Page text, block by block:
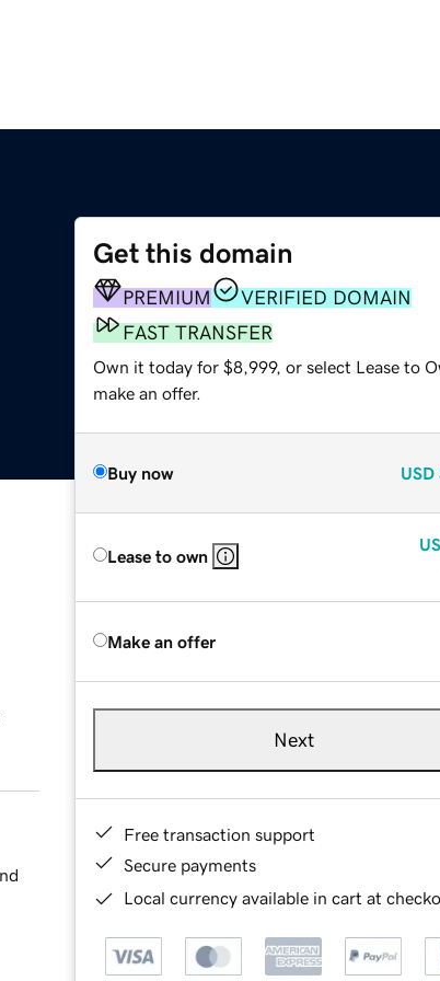
Get this domain
PREMIUM
VERIFIED DOMAIN
FAST TRANSFER
Own it today for $8,999, or select Lease to
make an offer.
Buy now USD
Lease to own
Make an offer
Next
Free transaction support
Secure payments
Local currency available in cart at